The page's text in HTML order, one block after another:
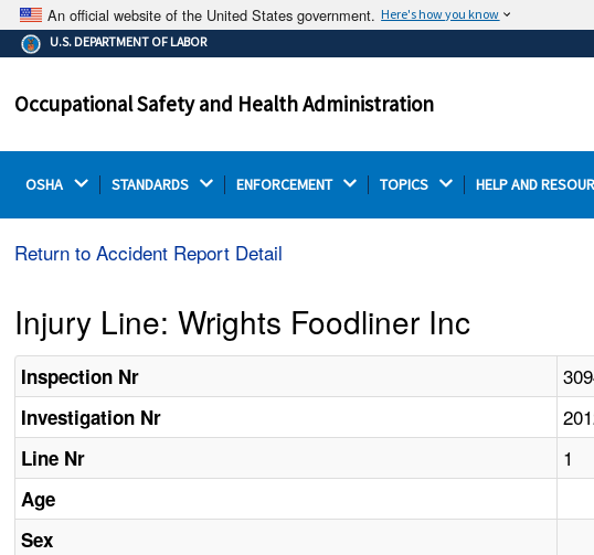
An official website of the United States government. Here's how you know
The .gov means it's official.
Federal government websites often end in .gov or .mil.
on a federal government site.
U.S. DEPARTMENT OF LABOR
Occupational Safety and Health Administration
OSHA STANDARDS ENFORCEMENT TOPICS HELP AND
Return to Accident Report Detail
Injury Line: Wrights Foodliner Inc
Inspection Nr
Investigation Nr
Line Nr 1
Age
Sex